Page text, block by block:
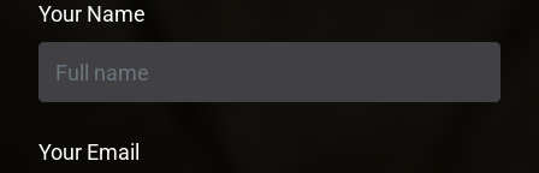
Your Name
Your Email